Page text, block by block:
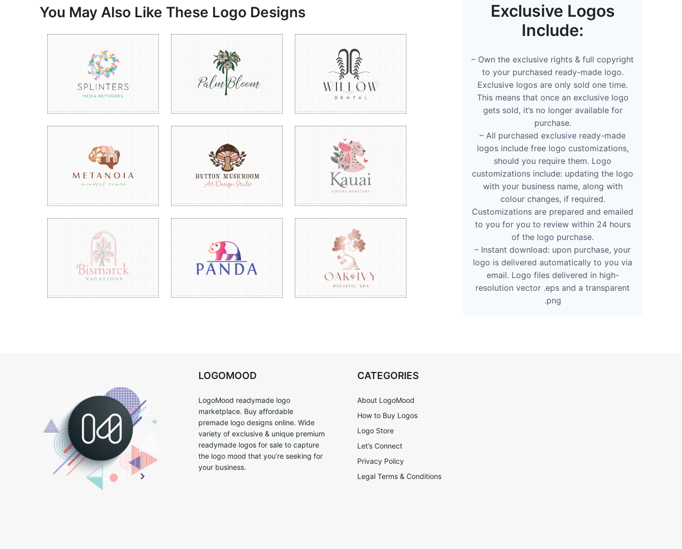
You May Also Like These Logo Designs
Exclusive Logos
Include:
– Own the exclusive rights & full copyright
to your purchased ready-made logo.
Exclusive logos are only sold one time.
This means that once an exclusive logo
gets sold, it’s no longer available for
purchase.
– All purchased exclusive ready-made
logos include free logo customizations,
should you require them. Logo
customizations include: updating the logo
with your business name, along with
colour changes, if required.
Customizations are prepared and emailed
to you for you to review within 24 hours
of the logo purchase.
– Instant download: upon purchase, your
logo is delivered automatically to you via
email. Logo files delivered in high-
resolution vector .eps and a transparent
.png
LOGOMOOD
LogoMood readymade logo
marketplace. Buy affordable
premade logo designs online. Wide
variety of exclusive & unique premium
readymade logos for sale to capture
the logo mood that you’re seeking for
your business.
CATEGORIES
About LogoMood
How to Buy Logos
Logo Store
Let’s Connect
Privacy Policy
Legal Terms & Conditions